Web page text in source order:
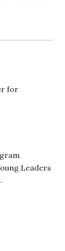
for
Leaders